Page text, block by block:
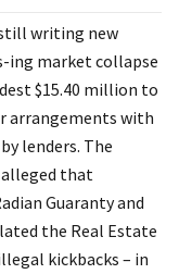
writing new
ing market collapse
$15.40 million to
arrangements with
lenders. The
that
Guaranty and
the Real Estate
kickbacks – in